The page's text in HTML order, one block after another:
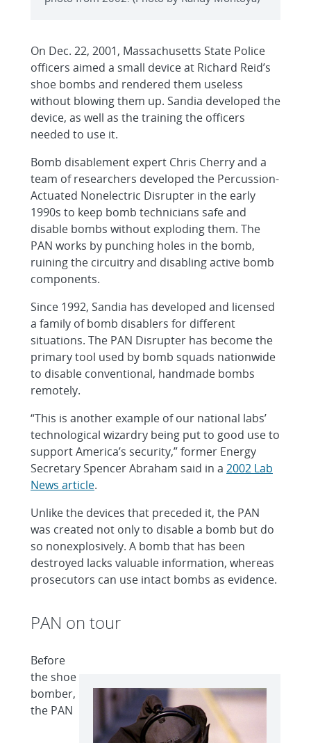
On Dec. 22, 2001, Massachusetts State Police
officers aimed a small device at Richard Reid’s
shoe bombs and rendered them useless
without blowing them up. Sandia developed the
device, as well as the training the officers
needed to use it.
Bomb disablement expert Chris Cherry and a
team of researchers developed the Percussion-
Actuated Nonelectric Disrupter in the early
1990s to keep bomb technicians safe and
disable bombs without exploding them. The
PAN works by punching holes in the bomb,
ruining the circuitry and disabling active bomb
components.
Since 1992, Sandia has developed and licensed
a family of bomb disablers for different
situations. The PAN Disrupter has become the
primary tool used by bomb squads nationwide
to disable conventional, handmade bombs
remotely.
“This is another example of our national labs’
technological wizardry being put to good use to
support America’s security,” former Energy
Secretary Spencer Abraham said in a 2002 Lab
News article.
Unlike the devices that preceded it, the PAN
was created not only to disable a bomb but do
so nonexplosively. A bomb that has been
destroyed lacks valuable information, whereas
prosecutors can use intact bombs as evidence.
PAN on tour
Before
the shoe
bomber,
the PAN